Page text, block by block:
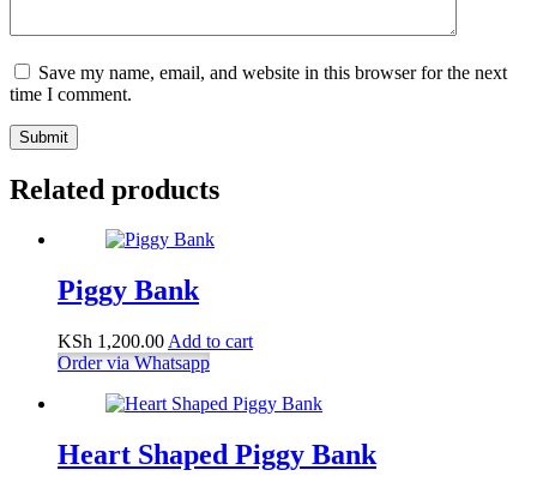
Save my name, email, and website in this browser for the next
time I comment.
Submit
Related products
Piggy Bank
KSh 1,200.00 Add to cart
Order via Whatsapp
Heart Shaped Piggy Bank